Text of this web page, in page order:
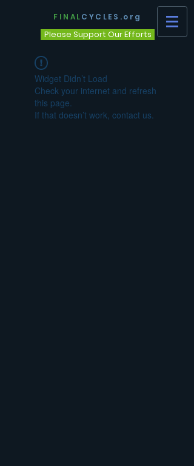
FINALCYCLES.org
Please Support Our Efforts
Widget Didn’t Load
Check your internet and refresh
this page.
If that doesn’t work, contact us.